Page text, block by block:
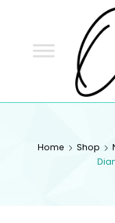
Home Shop